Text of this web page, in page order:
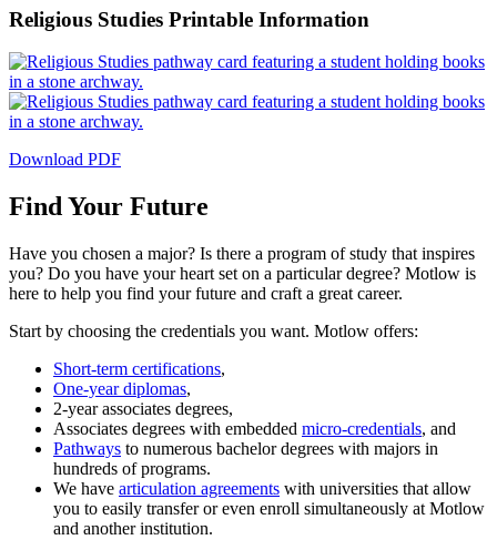
Religious Studies Printable Information
Download PDF
Find Your Future
Have you chosen a major? Is there a program of study that inspires
you? Do you have your heart set on a particular degree? Motlow is
here to help you find your future and craft a great career.
Start by choosing the credentials you want. Motlow offers:
Short-term certifications,
One-year diplomas,
2-year associates degrees,
Associates degrees with embedded micro-credentials, and
Pathways to numerous bachelor degrees with majors in
hundreds of programs.
We have articulation agreements with universities that allow
you to easily transfer or even enroll simultaneously at Motlow
and another institution.